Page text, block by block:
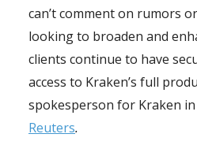
can’t comment on rumors
looking to broaden and
clients continue to have
access to Kraken’s full
spokesperson for Kraken in
Reuters.